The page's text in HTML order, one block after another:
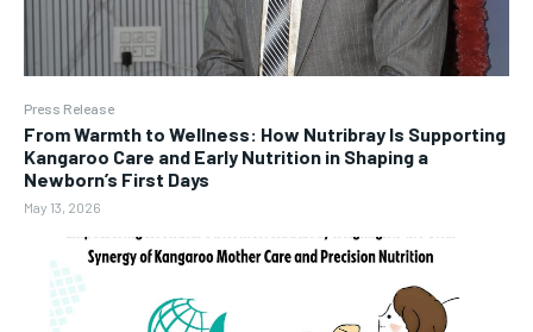
Press Release
From Warmth to Wellness: How Nutribray Is Supporting
Kangaroo Care and Early Nutrition in Shaping a
Newborn’s First Days
May 13, 2026